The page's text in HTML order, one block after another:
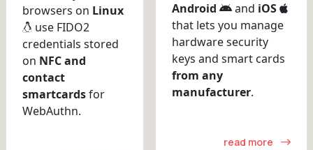
browsers on Linux
use FIDO2
credentials stored
on NFC and
contact
smartcardsfor
WebAuthn.
Android
and iOS
that lets you manage
hardware security
keys and smart cards
from any
manufacturer.
read more